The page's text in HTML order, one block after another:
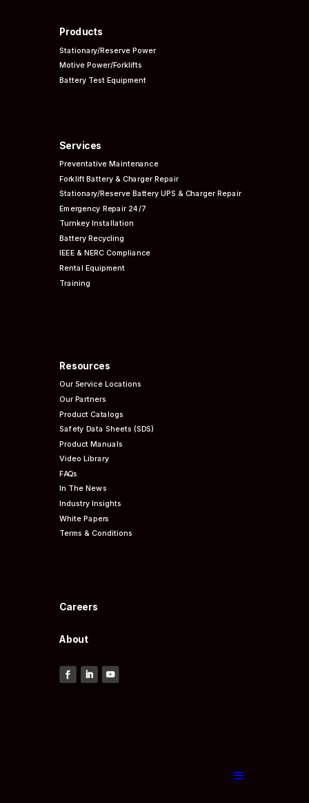
Products
Stationary/Reserve Power
Motive Power/Forklifts
Battery Test Equipment
Services
PreventativeMaintenance
Forklift Battery & Charger Repair
Stationary/Reserve Battery UPS & Charger Repair
Emergency Repair 24/7
Turnkey Installation
Battery Recycling
IEEE & NERCCompliance
Rental Equipment
Training
Resources
Our Service Locations
Our Partners
Product Catalogs
Safety Data Sheets (SDS)
Product Manuals
Video Library
FAQs
In The News
Industry Insights
White Papers
Terms & Conditions
Careers
About